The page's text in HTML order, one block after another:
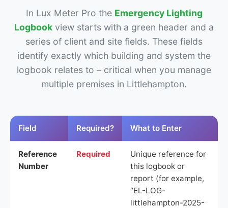
In Lux Meter Pro the Emergency Lighting
Logbook view starts with a green header and a
series of client and site fields. These fields
identify exactly which building and system the
logbook relates to – critical when you manage
multiple premises in Littlehampton.
Field Required? What to Enter
Reference
Number
Required
Unique reference for
this logbook or
report (for example,
“EL-LOG-
littlehampton-2025-